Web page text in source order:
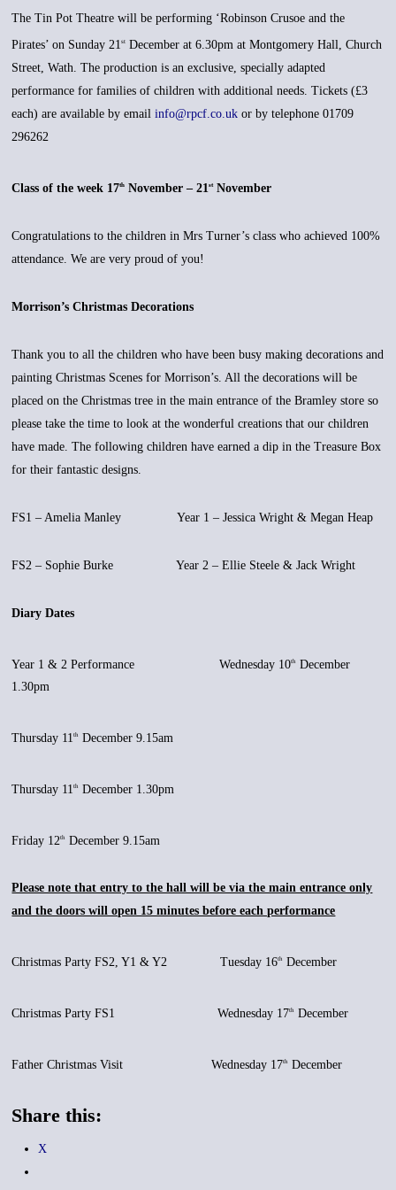
The Tin Pot Theatre will be performing ‘Robinson Crusoe and the
Pirates’ on Sunday 21st December at 6.30pm at Montgomery Hall, Church
Street, Wath. The production is an exclusive, specially adapted
performance for families of children with additional needs. Tickets (£3
each) are available by emailinfo@rpcf.co.uk or by telephone 01709
296262
Class of the week 17th November – 21stNovember
Congratulations to the children in Mrs Turner’s class who achieved 100%
attendance. We are very proud of you!
Morrison’s Christmas Decorations
Thank you to all the children who have been busy making decorations and
painting Christmas Scenes for Morrison’s. All the decorations will be
placed on the Christmas tree in the main entrance of the Bramley store so
please take the time to look at the wonderful creations that our children
have made. The following children have earned a dip in the Treasure Box
for their fantastic designs.
FS1 – Amelia Manley Year 1 – Jessica Wright & Megan Heap
FS2 – Sophie Burke Year 2 – Ellie Steele & Jack Wright
Diary Dates
Year 1 & 2 Performance Wednesday 10th
December
1.30pm
Thursday 11th December 9.15am
Thursday 11th December 1.30pm
Friday 12th December 9.15am
Please note that entry to the hall will be via the main entrance only
and the doors will open 15 minutes before each performance
Christmas Party FS2, Y1 & Y2 Tuesday 16th December
Christmas Party FS1 Wednesday 17th December
Father Christmas Visit Wednesday 17th December
Share this:
X